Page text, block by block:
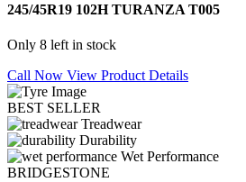
245/45R19 102H TURANZA T005
Only 8 left in stock
Call Now View Product Details
BEST SELLER
Treadwear
Durability
Wet Performance
BRIDGESTONE